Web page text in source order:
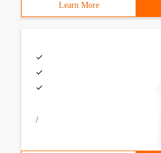
Learn More
/